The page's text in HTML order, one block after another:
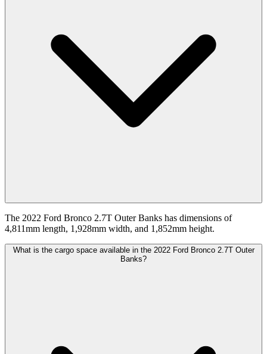
The 2022 Ford Bronco 2.7T Outer Banks has dimensions of
4,811mm length, 1,928mm width, and 1,852mm height.
What is the cargo space available in the 2022 Ford Bronco 2.7T Outer
Banks?